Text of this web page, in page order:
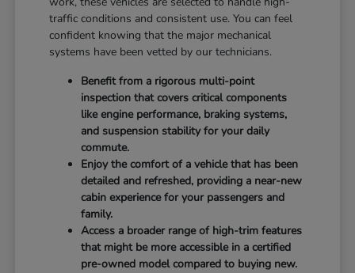
traffic conditions and consistent use. You can feel
confident knowing that the major mechanical
systems have been vetted by our technicians.
Benefit from a rigorous multi-point
inspection that covers critical components
like engine performance, braking systems,
and suspension stability for your daily
commute.
Enjoy the comfort of a vehicle that has been
detailed and refreshed, providing a near-new
cabin experience for your passengers and
family.
Access a broader range of high-trim features
that might be more accessible in a certified
pre-owned model compared to buying new.